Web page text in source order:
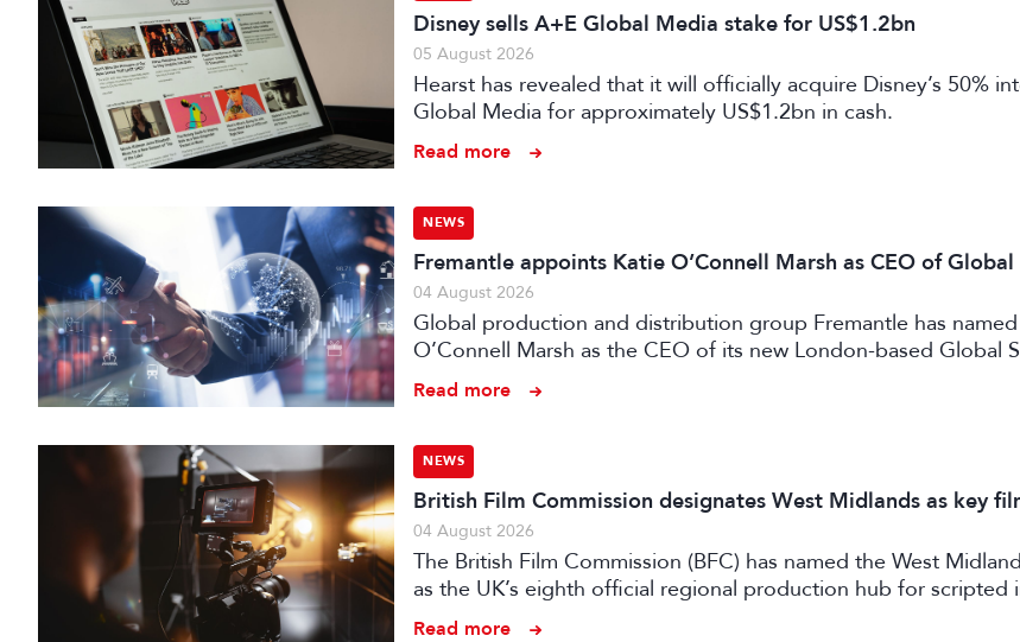
Disney sells A+E Global Media stake for US$1.2bn
05 August 2026
Hearst has revealed that it will officially acquire Disney’s 50%
Global Media for approximately US$1.2bn in cash.
Read more
NEWS
Fremantle appoints Katie O’Connell Marsh as CEO of
04 August 2026
Global production and distribution group Fremantle has
O’Connell Marsh as the CEO of its new London-based Global
Read more
NEWS
British Film Commission designates West Midlands as key
04 August 2026
The British Film Commission (BFC) has named the West
as the UK’s eighth official regional production hub for scripted
investment film and high-end TV.
Read more